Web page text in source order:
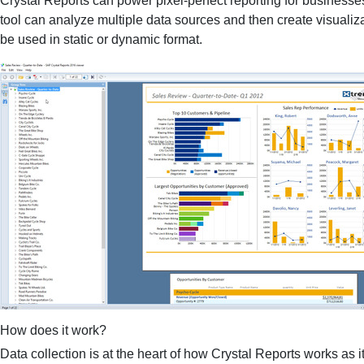
tool can analyze multiple data sources and then create
be used in static or dynamic format.
How does it work?
Data collection is at the heart of how Crystal Reports works